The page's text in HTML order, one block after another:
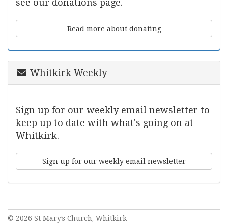
see our donations page.
Read more about donating
Whitkirk Weekly
Sign up for our weekly email newsletter to
keep up to date with what's going on at
Whitkirk.
Sign up for our weekly email newsletter
© 2026 St Mary’s Church, Whitkirk